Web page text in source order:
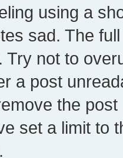
using a
sad. The
Try not to
a post
the
set a limit to